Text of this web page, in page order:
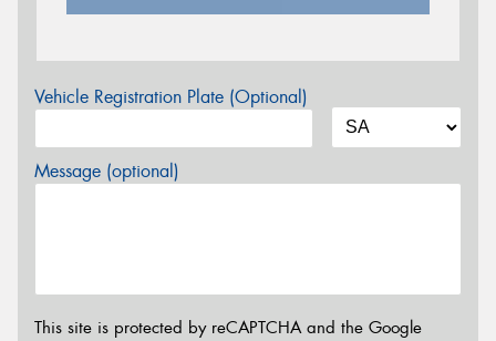
Vehicle Registration Plate (Optional)
Message (optional)
This site is protected by reCAPTCHA and the Google